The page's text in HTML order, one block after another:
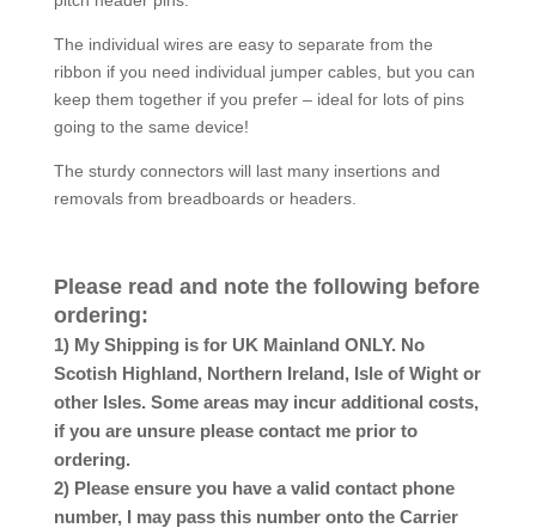
The individual wires are easy to separate from the
ribbon if you need individual jumper cables, but you can
keep them together if you prefer – ideal for lots of pins
going to the same device!
The sturdy connectors will last many insertions and
removals from breadboards or headers.
Please read and note the following before
ordering:
1) My Shipping is for UK Mainland ONLY. No
Scotish Highland, Northern Ireland, Isle of Wight or
other Isles. Some areas may incur additional costs,
if you are unsure please contact me prior to
ordering.
2) Please ensure you have a valid contact phone
number, I may pass this number onto the Carrier